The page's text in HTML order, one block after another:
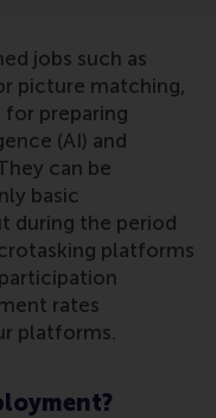
jobs such as
picture matching,
preparing
(AI) and
can be
basic
during the period
platforms
rates
platforms.